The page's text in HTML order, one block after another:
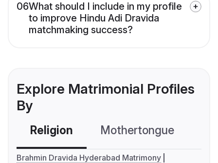
06What should I include in my profile
to improve Hindu Adi Dravida
matchmaking success?
Explore Matrimonial Profiles
By
Religion Mothertongue
Brahmin Dravida Hyderabad Matrimony